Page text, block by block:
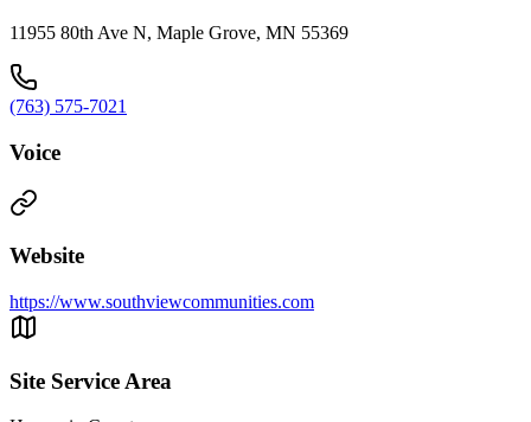
11955 80th Ave N, Maple Grove, MN 55369
(763) 575-7021
Voice
Website
https://www.southviewcommunities.com
Site Service Area